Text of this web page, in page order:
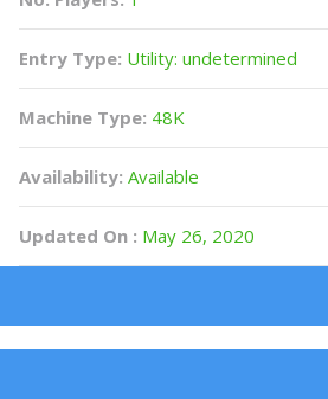
Entry Type: Utility: undetermined
Machine Type: 48K
Availability: Available
Updated On : May 26, 2020